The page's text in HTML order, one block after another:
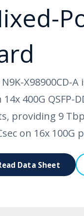
X98900CD-
400G QSFP-
providing 9
on 16x 100G
Data Sheet